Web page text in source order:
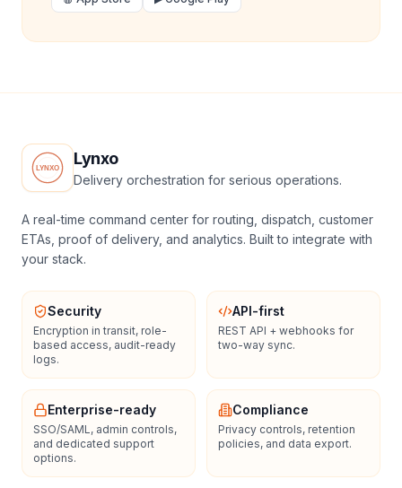
Lynxo
Delivery orchestration for serious operations.
A real-time command center for routing, dispatch, customer
ETAs, proof of delivery, and analytics. Built to integrate with
your stack.
Security
Encryption in transit, role-
based access, audit-ready
logs.
API-first
REST API + webhooks for
two-way sync.
Enterprise-ready
SSO/SAML, admin controls,
and dedicated support
options.
Compliance
Privacy controls, retention
policies, and data export.